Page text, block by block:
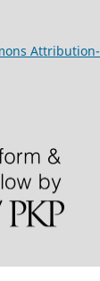
Attribution-